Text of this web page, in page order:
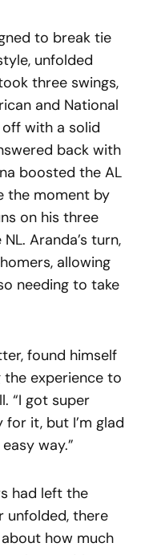
to break tie
unfolded
three swings,
and National
off with a solid
back with
boosted the AL
the moment by
on his three
Aranda’s turn,
allowing
needing to take
found himself
the experience to
“I got super
for it, but I’m glad
way.”
had left the
unfolded, there
how much